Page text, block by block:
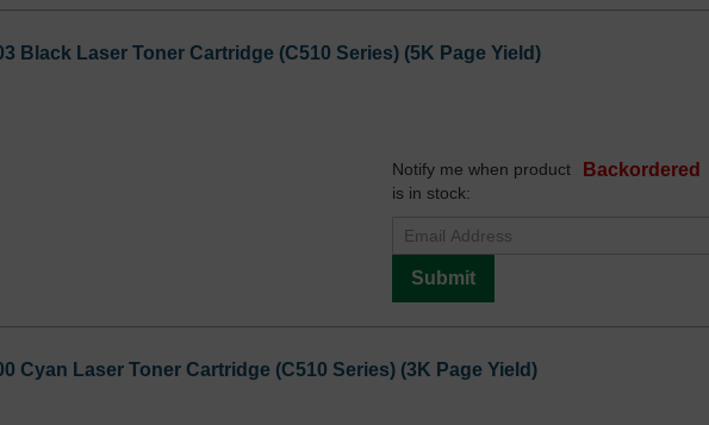
Black Laser Toner Cartridge (C510 Series) (5K Page Yield)
Backordered
Notify me when product
is in stock:
Submit
Cyan Laser Toner Cartridge (C510 Series) (3K Page Yield)